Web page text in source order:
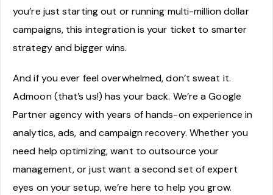
you’re just starting out or running multi-million dollar
campaigns, this integration is your ticket to smarter
strategy and bigger wins.
And if you ever feel overwhelmed, don’t sweat it.
Admoon (that’s us!) has your back. We’re a Google
Partner agency with years of hands-on experience in
analytics, ads, and campaign recovery. Whether you
need help optimizing, want to outsource your
management, or just want a second set of expert
eyes on your setup, we’re here to help you grow.